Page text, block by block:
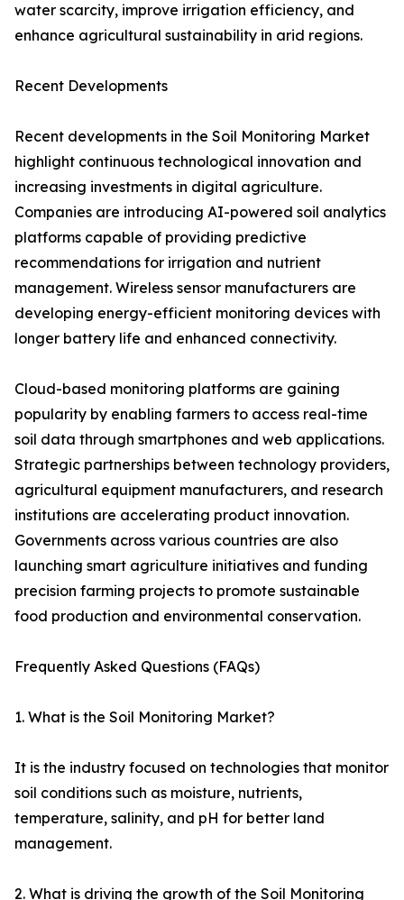
water scarcity, improve irrigation efficiency, and
enhance agricultural sustainability in arid regions.
Recent Developments
Recent developments in the Soil Monitoring Market
highlight continuous technological innovation and
increasing investments in digital agriculture.
Companies are introducing AI-powered soil analytics
platforms capable of providing predictive
recommendations for irrigation and nutrient
management. Wireless sensor manufacturers are
developing energy-efficient monitoring devices with
longer battery life and enhanced connectivity.
Cloud-based monitoring platforms are gaining
popularity by enabling farmers to access real-time
soil data through smartphones and web applications.
Strategic partnerships between technology providers,
agricultural equipment manufacturers, and research
institutions are accelerating product innovation.
Governments across various countries are also
launching smart agriculture initiatives and funding
precision farming projects to promote sustainable
food production and environmental conservation.
Frequently Asked Questions (FAQs)
1. What is the Soil Monitoring Market?
It is the industry focused on technologies that monitor
soil conditions such as moisture, nutrients,
temperature, salinity, and pH for better land
management.
2. What is driving the growth of the Soil Monitoring